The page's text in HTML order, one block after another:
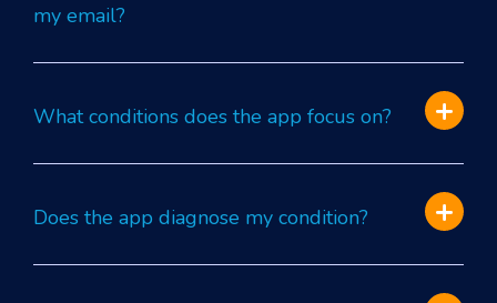
my email?
What conditions does the app focus on?
Does the app diagnose my condition?